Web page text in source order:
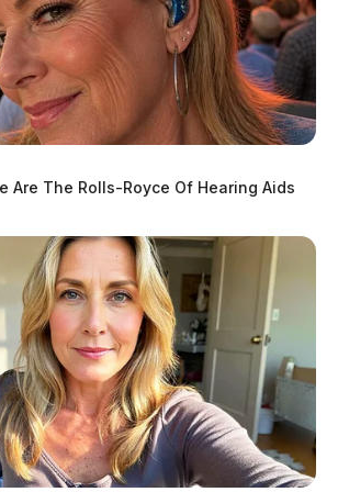
Are The Rolls-Royce Of Hearing Aids